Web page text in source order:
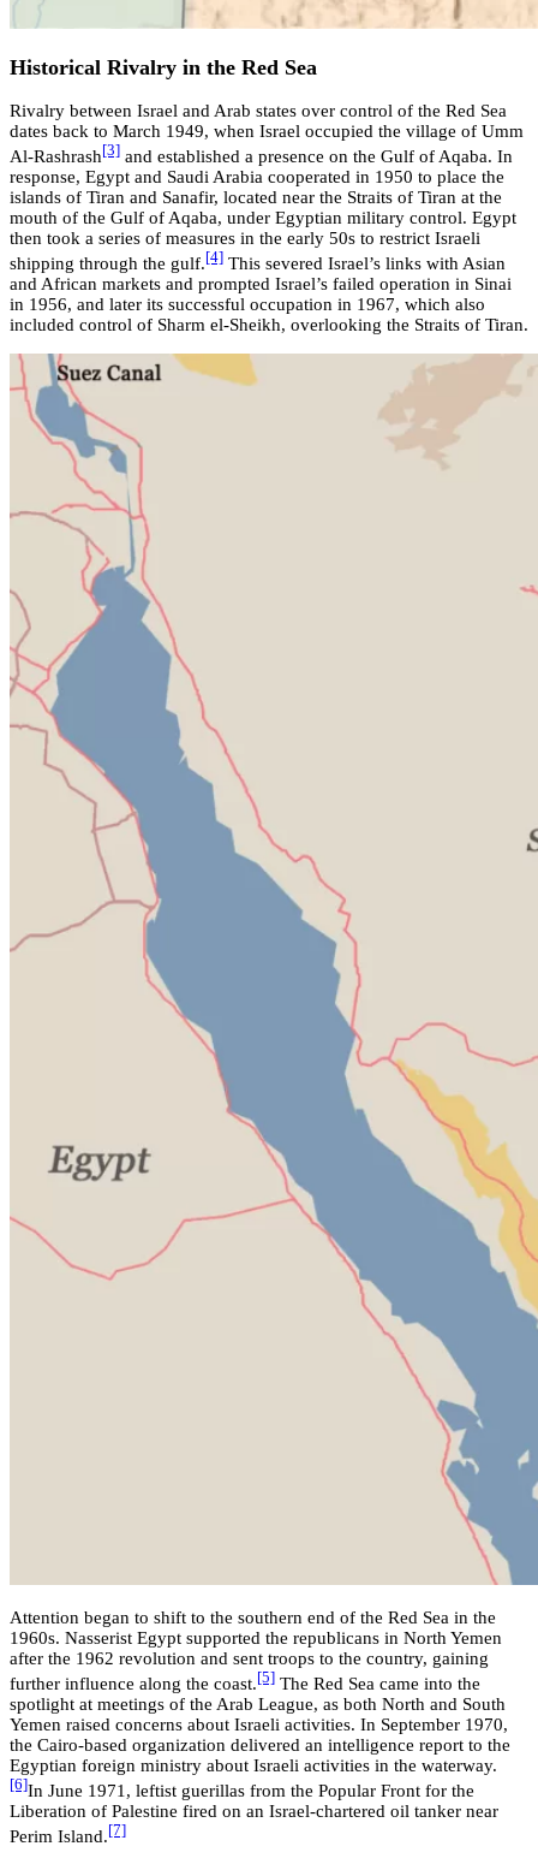
Historical Rivalry in the Red Sea
Rivalry between Israel and Arab states over control of the Red Sea
dates back to March 1949, when Israel occupied the village of Umm
Al-Rashrash [3] and established a presence on the Gulf of Aqaba. In
response, Egypt and Saudi Arabia cooperated in 1950 to place the
islands of Tiran and Sanafir, located near the Straits of Tiran at the
mouth of the Gulf of Aqaba, under Egyptian military control. Egypt
then took a series of measures in the early 50s to restrict Israeli
shipping through the gulf. [4] This severed Israel’s links with Asian
and African markets and prompted Israel’s failed operation in Sinai
in 1956, and later its successful occupation in 1967, which also
included control of Sharm el-Sheikh, overlooking the Straits of Tiran.
Attention began to shift to the southern end of the Red Sea in the
1960s. Nasserist Egypt supported the republicans in North Yemen
after the 1962 revolution and sent troops to the country, gaining
further influence along the coast. [5] The Red Sea came into the
spotlight at meetings of the Arab League, as both North and South
Yemen raised concerns about Israeli activities. In September 1970,
the Cairo-based organization delivered an intelligence report to the
Egyptian foreign ministry about Israeli activities in the waterway.
[6]In June 1971, leftist guerillas from the Popular Front for the
Liberation of Palestine fired on an Israel-chartered oil tanker near
Perim Island. [7]